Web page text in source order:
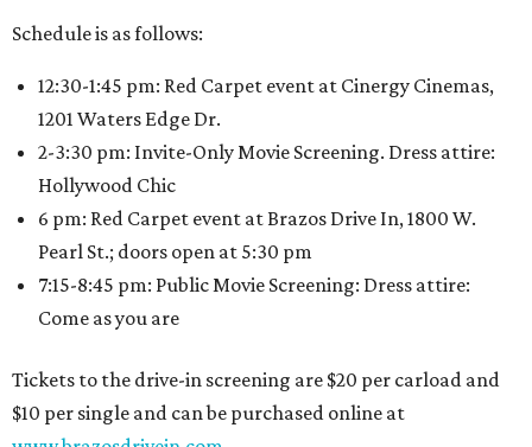
Schedule is as follows:
12:30-1:45 pm: Red Carpet event at Cinergy Cinemas,
1201 Waters Edge Dr.
2-3:30 pm: Invite-Only Movie Screening. Dress attire:
Hollywood Chic
6 pm: Red Carpet event at Brazos Drive In, 1800 W.
Pearl St.; doors open at 5:30 pm
7:15-8:45 pm: Public Movie Screening: Dress attire:
Come as you are
Tickets to the drive-in screening are $20 per carload and
$10 per single and can be purchased online at